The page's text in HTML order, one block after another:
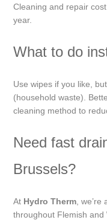
Cleaning and repair
year.
What to do
Use wipes if you like,
(household waste).
cleaning method to
Need fast
Brussels?
At Hydro Therm ,
throughout Flemish and